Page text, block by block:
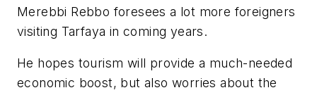
Merebbi Rebbo foresees a lot more foreigners
visiting Tarfaya in coming years.
He hopes tourism will provide a much-needed
economic boost, but also worries about the